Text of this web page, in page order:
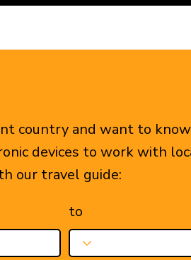
country and want to know
devices to work with
our travel guide:
to